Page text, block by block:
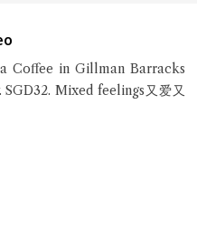
Coffee in Gillman Barracks
Mixed feelings又爱又